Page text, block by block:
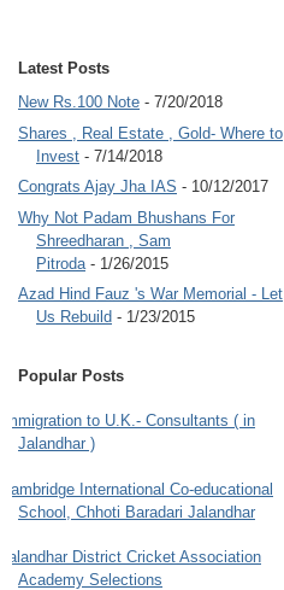
Latest Posts
New Rs.100 Note - 7/20/2018
Shares , Real Estate , Gold- Where to
Invest - 7/14/2018
Congrats Ajay Jha IAS - 10/12/2017
Why Not Padam Bhushans For
Shreedharan , Sam
Pitroda - 1/26/2015
Azad Hind Fauz 's War Memorial - Let
Us Rebuild - 1/23/2015
Popular Posts
Immigration to U.K.- Consultants ( in
Jalandhar )
Cambridge International Co-educational
School, Chhoti Baradari Jalandhar
Jalandhar District Cricket Association
Academy Selections